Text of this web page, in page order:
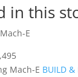
in this
E
BUILD &